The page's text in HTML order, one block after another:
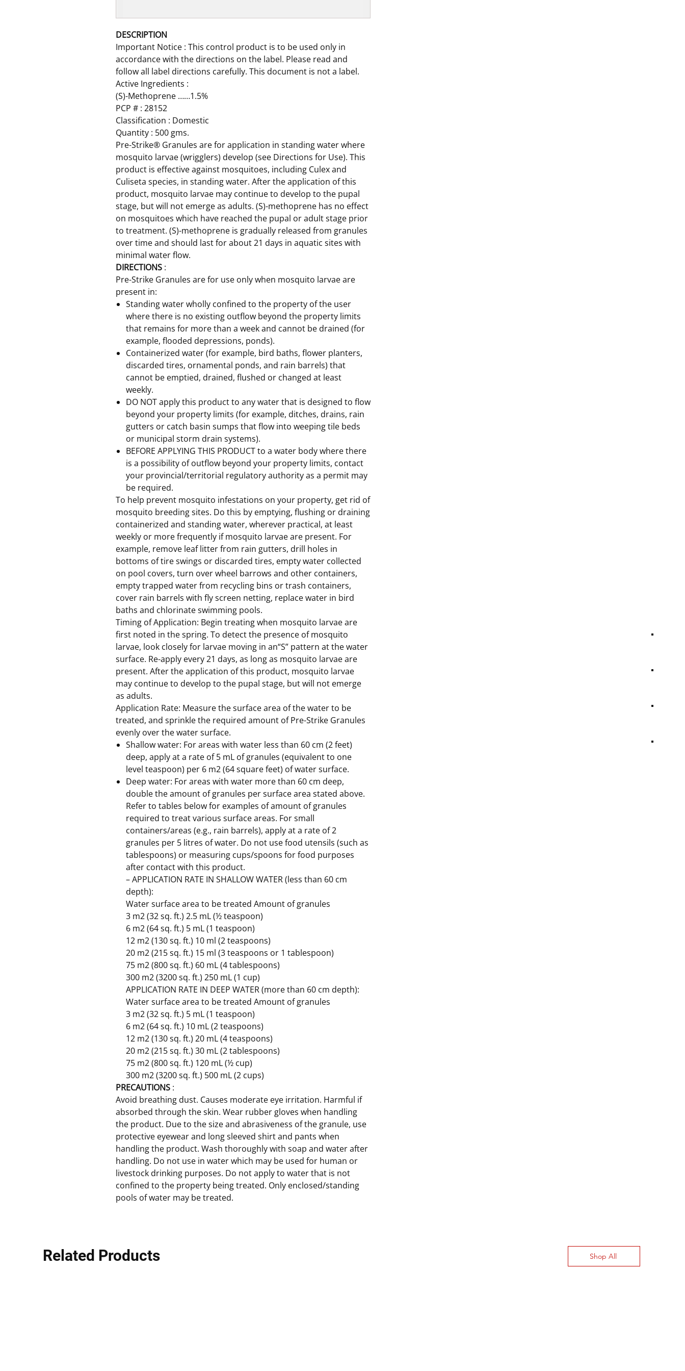
DESCRIPTION
Important Notice : This control product is to be used only in
accordance with the directions on the label. Please read and
follow all label directions carefully. This document is not a label.
Active Ingredients :
(S)-Methoprene ……1.5%
PCP # : 28152
Classification : Domestic
Quantity : 500 gms.
Pre-Strike® Granules are for application in standing water where
mosquito larvae (wrigglers) develop (see Directions for Use). This
product is effective against mosquitoes, including Culex and
Culiseta species, in standing water. After the application of this
product, mosquito larvae may continue to develop to the pupal
stage, but will not emerge as adults. (S)-methoprene has no effect
on mosquitoes which have reached the pupal or adult stage prior
to treatment. (S)-methoprene is gradually released from granules
over time and should last for about 21 days in aquatic sites with
minimal water flow.
DIRECTIONS :
Pre-Strike Granules are for use only when mosquito larvae are
present in:
Standing water wholly confined to the property of the user
where there is no existing outflow beyond the property limits
that remains for more than a week and cannot be drained (for
example, flooded depressions, ponds).
Containerized water (for example, bird baths, flower planters,
discarded tires, ornamental ponds, and rain barrels) that
cannot be emptied, drained, flushed or changed at least
weekly.
DO NOT apply this product to any water that is designed to flow
beyond your property limits (for example, ditches, drains, rain
gutters or catch basin sumps that flow into weeping tile beds
or municipal storm drain systems).
BEFORE APPLYING THIS PRODUCT to a water body where there
is a possibility of outflow beyond your property limits, contact
your provincial/territorial regulatory authority as a permit may
be required.
To help prevent mosquito infestations on your property, get rid of
mosquito breeding sites. Do this by emptying, flushing or draining
containerized and standing water, wherever practical, at least
weekly or more frequently if mosquito larvae are present. For
example, remove leaf litter from rain gutters, drill holes in
bottoms of tire swings or discarded tires, empty water collected
on pool covers, turn over wheel barrows and other containers,
empty trapped water from recycling bins or trash containers,
cover rain barrels with fly screen netting, replace water in bird
baths and chlorinate swimming pools.
Timing of Application: Begin treating when mosquito larvae are
first noted in the spring. To detect the presence of mosquito
larvae, look closely for larvae moving in an“S” pattern at the water
surface. Re-apply every 21 days, as long as mosquito larvae are
present. After the application of this product, mosquito larvae
may continue to develop to the pupal stage, but will not emerge
as adults.
Application Rate: Measure the surface area of the water to be
treated, and sprinkle the required amount of Pre-Strike Granules
evenly over the water surface.
Shallow water: For areas with water less than 60 cm (2 feet)
deep, apply at a rate of 5 mL of granules (equivalent to one
level teaspoon) per 6 m2 (64 square feet) of water surface.
Deep water: For areas with water more than 60 cm deep,
double the amount of granules per surface area stated above.
Refer to tables below for examples of amount of granules
required to treat various surface areas. For small
containers/areas (e.g., rain barrels), apply at a rate of 2
granules per 5 litres of water. Do not use food utensils (such as
tablespoons) or measuring cups/spoons for food purposes
after contact with this product.
– APPLICATION RATE IN SHALLOW WATER (less than 60 cm
depth):
Water surface area to be treated Amount of granules
3 m2 (32 sq. ft.) 2.5 mL (½ teaspoon)
6 m2 (64 sq. ft.) 5 mL (1 teaspoon)
12 m2 (130 sq. ft.) 10 ml (2 teaspoons)
20 m2 (215 sq. ft.) 15 ml (3 teaspoons or 1 tablespoon)
75 m2 (800 sq. ft.) 60 mL (4 tablespoons)
300 m2 (3200 sq. ft.) 250 mL (1 cup)
APPLICATION RATE IN DEEP WATER (more than 60 cm depth):
Water surface area to be treated Amount of granules
3 m2 (32 sq. ft.) 5 mL (1 teaspoon)
6 m2 (64 sq. ft.) 10 mL (2 teaspoons)
12 m2 (130 sq. ft.) 20 mL (4 teaspoons)
20 m2 (215 sq. ft.) 30 mL (2 tablespoons)
75 m2 (800 sq. ft.) 120 mL (½ cup)
300 m2 (3200 sq. ft.) 500 mL (2 cups)
PRECAUTIONS :
Avoid breathing dust. Causes moderate eye irritation. Harmful if
absorbed through the skin. Wear rubber gloves when handling
the product. Due to the size and abrasiveness of the granule, use
protective eyewear and long sleeved shirt and pants when
handling the product. Wash thoroughly with soap and water after
handling. Do not use in water which may be used for human or
livestock drinking purposes. Do not apply to water that is not
confined to the property being treated. Only enclosed/standing
pools of water may be treated.
Related Products Shop All